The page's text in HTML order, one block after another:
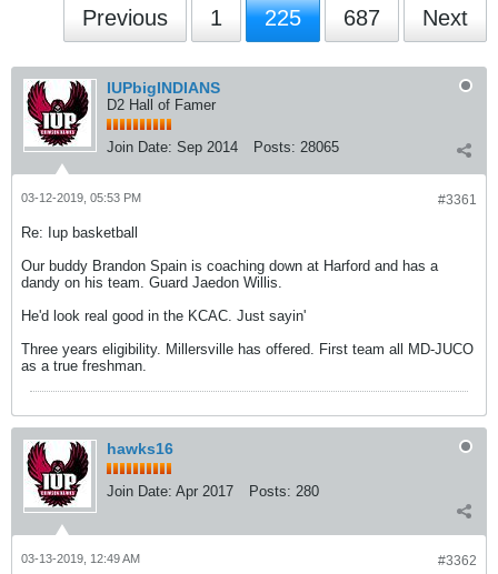
Previous 1 225 687 Next
IUPbigINDIANS
D2 Hall of Famer
Join Date: Sep 2014 Posts: 28065
#3361
03-12-2019, 05:53 PM
Re: Iup basketball
Our buddy Brandon Spain is coaching down at Harford and has a
dandy on his team. Guard Jaedon Willis.
He'd look real good in the KCAC. Just sayin'
Three years eligibility. Millersville has offered. First team all MD-JUCO
as a true freshman.
hawks16
Join Date: Apr 2017 Posts: 280
#3362
03-13-2019, 12:49 AM